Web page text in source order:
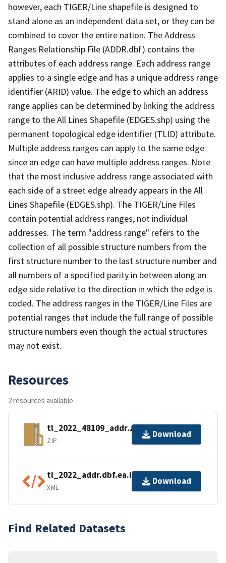
however, each TIGER/Line shapefile is designed to
stand alone as an independent data set, or they can be
combined to cover the entire nation. The Address
Ranges Relationship File (ADDR.dbf) contains the
attributes of each address range. Each address range
applies to a single edge and has a unique address range
identifier (ARID) value. The edge to which an address
range applies can be determined by linking the address
range to the All Lines Shapefile (EDGES.shp) using the
permanent topological edge identifier (TLID) attribute.
Multiple address ranges can apply to the same edge
since an edge can have multiple address ranges. Note
that the most inclusive address range associated with
each side of a street edge already appears in the All
Lines Shapefile (EDGES.shp). The TIGER/Line Files
contain potential address ranges, not individual
addresses. The term "address range" refers to the
collection of all possible structure numbers from the
first structure number to the last structure number and
all numbers of a specified parity in between along an
edge side relative to the direction in which the edge is
coded. The address ranges in the TIGER/Line Files are
potential ranges that include the full range of possible
structure numbers even though the actual structures
may not exist.
Resources
2 resources available
tl_2022_48109_addr.zip
ZIP
Download
tl_2022_addr.dbf.ea.iso.xml
XML
Download
Find Related Datasets